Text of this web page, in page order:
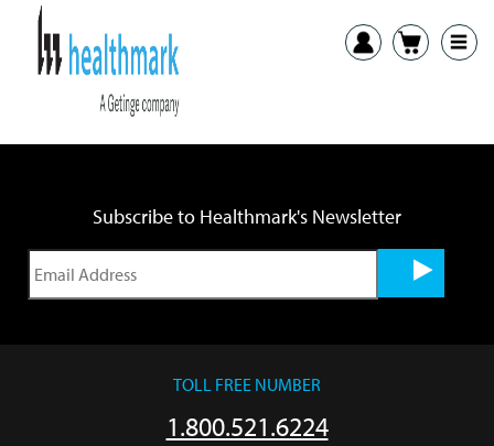
SonoCheck Log Sheet
SST Tray Compatability Chart International Customers
Subscribe to Healthmark's Newsletter
TOLL FREE NUMBER
1.800.521.6224